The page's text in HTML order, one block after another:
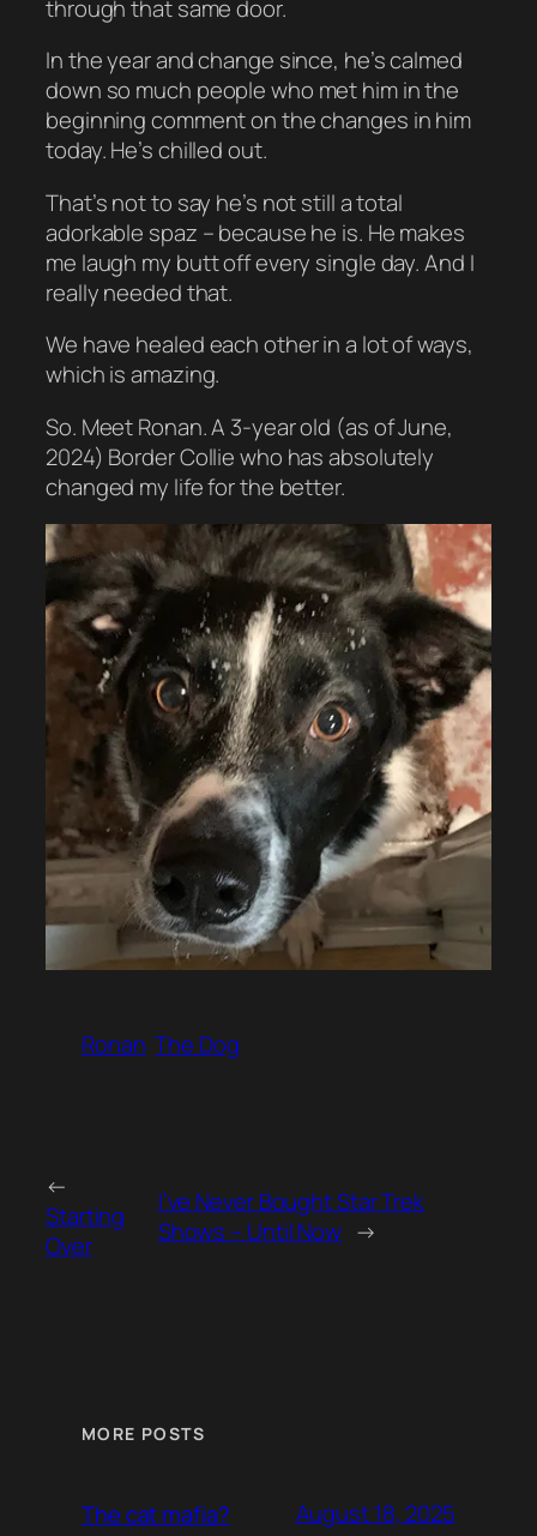
through that same door.
In the year and change since, he’s calmed
down so much people who met him in the
beginning comment on the changes in him
today. He’s chilled out.
That’s not to say he’s not still a total
adorkable spaz – because he is. He makes
me laugh my butt off every single day. And I
really needed that.
We have healed each other in a lot of ways,
which is amazing.
So. Meet Ronan. A 3-year old (as of June,
2024) Border Collie who has absolutely
changed my life for the better.
Ronan The Dog
←
Starting
Over
I’ve Never Bought Star Trek
Shows – Until Now →
MORE POSTS
The cat mafia? August 18, 2025